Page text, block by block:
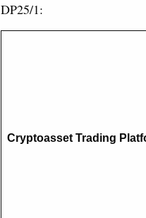
DP25/1:
Cryptoasset Trading